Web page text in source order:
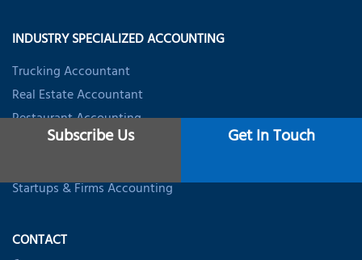
INDUSTRY SPECIALIZED ACCOUNTING
Trucking Accountant
Real Estate Accountant
Restaurant Accounting
Healthcare Accounting
Startups & Firms Accounting
CONTACT
Subscribe Us Get In Touch